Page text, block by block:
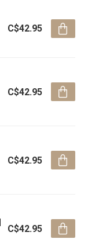
C$42.95
C$42.95
C$42.95
C$42.95